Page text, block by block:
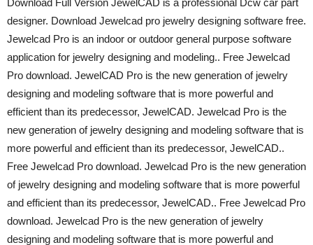
Download Full Version JewelCAD is a professional Dcw car part
designer. Download Jewelcad pro jewelry designing software free.
Jewelcad Pro is an indoor or outdoor general purpose software
application for jewelry designing and modeling.. Free Jewelcad
Pro download. JewelCAD Pro is the new generation of jewelry
designing and modeling software that is more powerful and
efficient than its predecessor, JewelCAD. Jewelcad Pro is the
new generation of jewelry designing and modeling software that is
more powerful and efficient than its predecessor, JewelCAD..
Free Jewelcad Pro download. Jewelcad Pro is the new generation
of jewelry designing and modeling software that is more powerful
and efficient than its predecessor, JewelCAD.. Free Jewelcad Pro
download. Jewelcad Pro is the new generation of jewelry
designing and modeling software that is more powerful and